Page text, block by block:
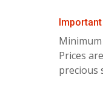
Prices
precious